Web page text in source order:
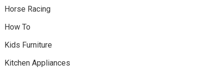
Horse Racing
How To
Kids Furniture
Kitchen Appliances